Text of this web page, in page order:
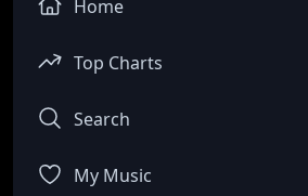
Home
Top Charts
Search
My Music